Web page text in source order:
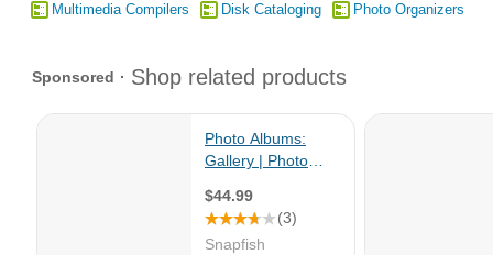
Multimedia Compilers Disk Cataloging Photo Organizers